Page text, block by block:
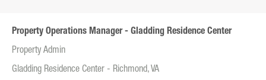
Property Operations Manager - Gladding Residence Center
Property Admin
Gladding Residence Center - Richmond, VA